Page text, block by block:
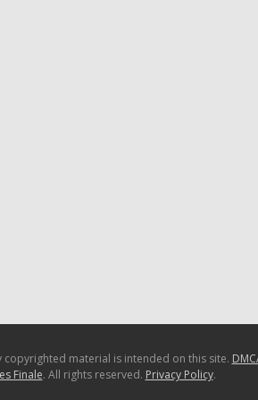
material is intended on this site.
Finale. All rights reserved. Privacy Policy.